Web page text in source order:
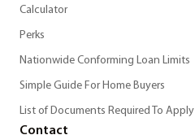
Calculator
Perks
Nationwide Conforming Loan Limits
Simple Guide For Home Buyers
List of Documents Required To Apply
Contact